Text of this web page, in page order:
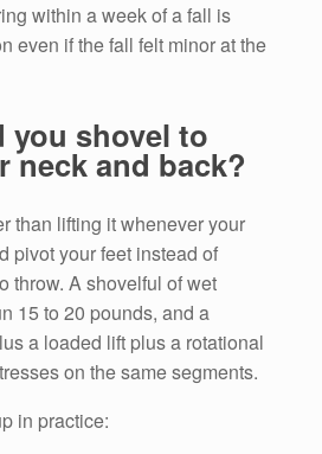
within a week of a fall is
even if the fall felt minor at the
you shovel to
neck and back?
than lifting it whenever your
pivot your feet instead of
throw. A shovelful of wet
15 to 20 pounds, and a
a loaded lift plus a rotational
on the same segments.
in practice: